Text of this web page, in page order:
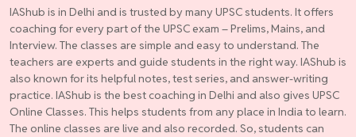
IAShub is in Delhi and is trusted by many UPSC students. It offers
coaching for every part of the UPSC exam – Prelims, Mains, and
Interview. The classes are simple and easy to understand. The
teachers are experts and guide students in the right way. IAShub is
also known for its helpful notes, test series, and answer-writing
practice. IAShub is the best coaching in Delhi and also gives UPSC
Online Classes. This helps students from any place in India to learn.
The online classes are live and also recorded. So, students can